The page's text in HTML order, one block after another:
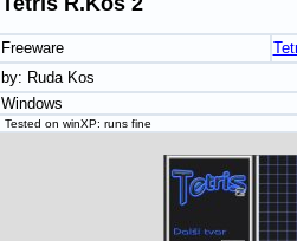
Freeware
by: Ruda Kos
Windows
Tested on winXP: runs fine